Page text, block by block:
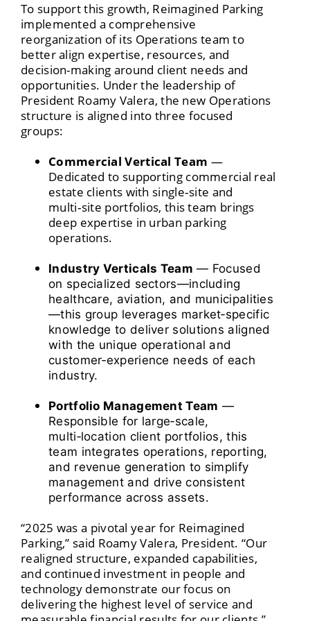
To support this growth, Reimagined Parking
implemented a comprehensive
reorganization of its Operations team to
better align expertise, resources, and
decision-making around client needs and
opportunities. Under the leadership of
President Roamy Valera, the new Operations
structure is aligned into three focused
groups:
Commercial Vertical Team —
Dedicated to supporting commercial real
estate clients with single‑site and
multi‑site portfolios, this team brings
deep expertise in urban parking
operations.
Industry Verticals Team — Focused
on specialized sectors—including
healthcare, aviation, and municipalities
—this group leverages market‑specific
knowledge to deliver solutions aligned
with the unique operational and
customer‑experience needs of each
industry.
Portfolio Management Team —
Responsible for large‑scale,
multi‑location client portfolios, this
team integrates operations, reporting,
and revenue generation to simplify
management and drive consistent
performance across assets.
“2025 was a pivotal year for Reimagined
Parking,” said Roamy Valera, President. “Our
realigned structure, expanded capabilities,
and continued investment in people and
technology demonstrate our focus on
delivering the highest level of service and